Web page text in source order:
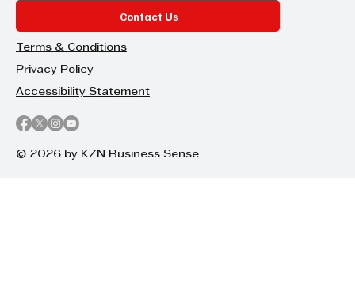
Contact Us
Terms & Conditions
Privacy Policy
Accessibility Statement
© 2026 by KZN Business Sense